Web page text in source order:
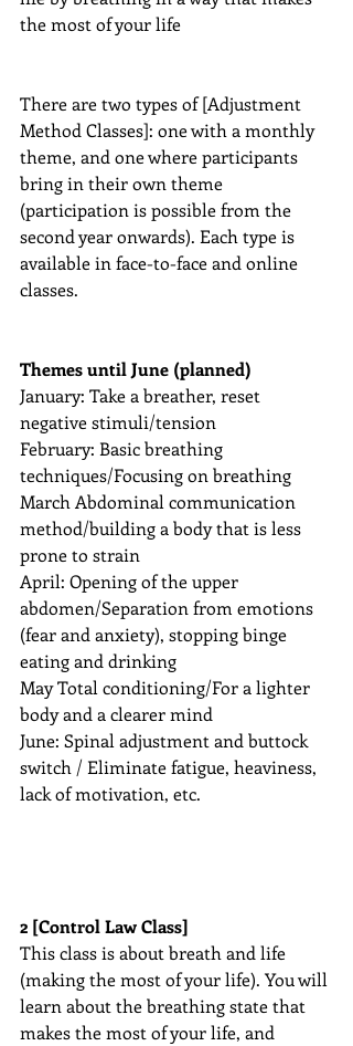
the most of your life
There are two types of [Adjustment
Method Classes]: one with a monthly
theme, and one where participants
bring in their own theme
(participation is possible from the
second year onwards). Each type is
available in face-to-face and online
classes.
Themes until June (planned)
January: Take a breather, reset
negative stimuli/tension
February: Basic breathing
techniques/Focusing on breathing
March Abdominal communication
method/building a body that is less
prone to strain
April: Opening of the upper
abdomen/Separation from emotions
(fear and anxiety), stopping binge
eating and drinking
May Total conditioning/For a lighter
body and a clearer mind
June: Spinal adjustment and buttock
switch / Eliminate fatigue, heaviness,
lack of motivation, etc.
2 [Control Law Class]
This class is about breath and life
(making the most of your life). You will
learn about the breathing state that
makes the most of your life, and